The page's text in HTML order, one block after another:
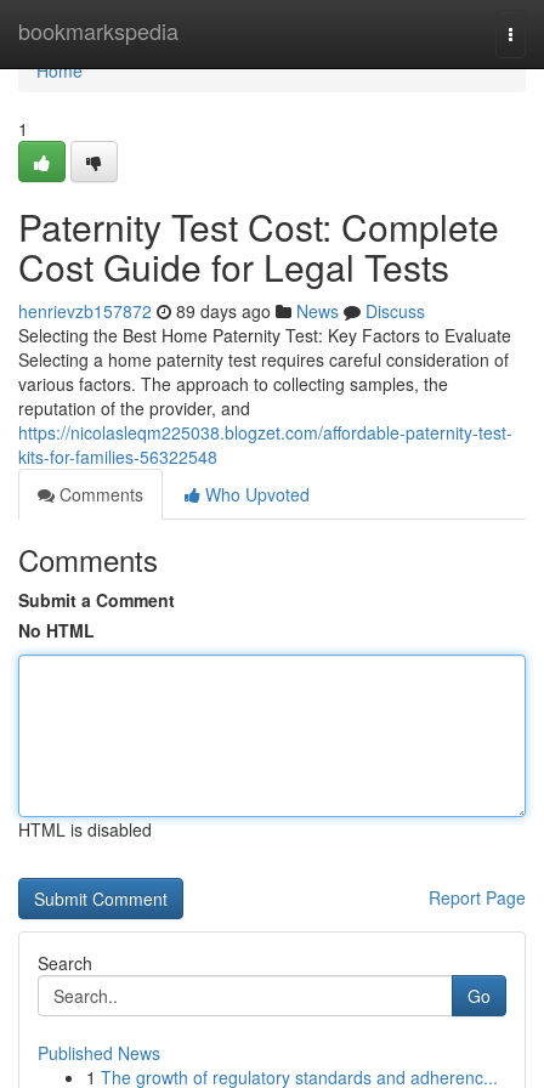
bookmarkspedia
Home
Home
1
Paternity Test Cost: Complete
Cost Guide for Legal Tests
henrievzb157872 89 days ago News
Discuss
Selecting the Best Home Paternity Test: Key Factors to Evaluate
Selecting a home paternity test requires careful consideration of
various factors. The approach to collecting samples, the
reputation of the provider, and
https://nicolasleqm225038.blogzet.com/affordable-paternity-test-
kits-for-families-56322548
Comments
Who Upvoted
Comments
Submit a Comment
No HTML
HTML is disabled
Report Page
Search
Go
Published News
1 The growth of regulatory standards and adherenc...